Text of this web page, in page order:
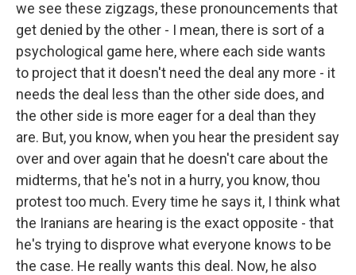
we see these zigzags, these pronouncements that
get denied by the other - I mean, there is sort of a
psychological game here, where each side wants
to project that it doesn't need the deal any more - it
needs the deal less than the other side does, and
the other side is more eager for a deal than they
are. But, you know, when you hear the president say
over and over again that he doesn't care about the
midterms, that he's not in a hurry, you know, thou
protest too much. Every time he says it, I think what
the Iranians are hearing is the exact opposite - that
he's trying to disprove what everyone knows to be
the case. He really wants this deal. Now, he also